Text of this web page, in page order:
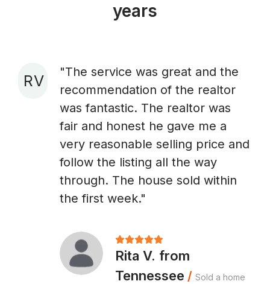
years
R V
"The service was great and the
recommendation of the realtor
was fantastic. The realtor was
fair and honest he gave me a
very reasonable selling price and
follow the listing all the way
through. The house sold within
the first week."
Rita V. from
Tennessee / Sold a home